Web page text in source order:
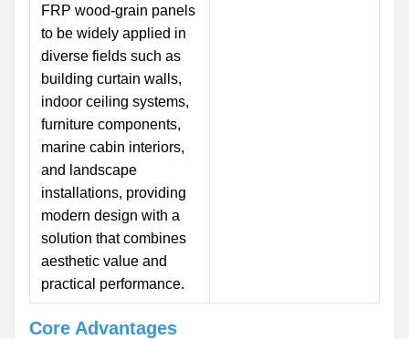
FRP wood-grain panels
to be widely applied in
diverse fields such as
building curtain walls,
indoor ceiling systems,
furniture components,
marine cabin interiors,
and landscape
installations, providing
modern design with a
solution that combines
aesthetic value and
practical performance.
Core Advantages